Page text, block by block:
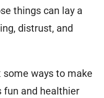
things can lay a
distrust, and
some ways to make
fun and healthier